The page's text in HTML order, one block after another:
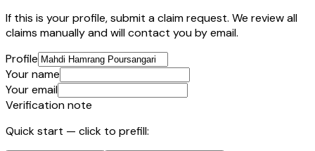
If this is your profile, submit a claim request. We review all
claims manually and will contact you by email.
Profile
Your name
Your email
Verification note
Quick start — click to prefill: